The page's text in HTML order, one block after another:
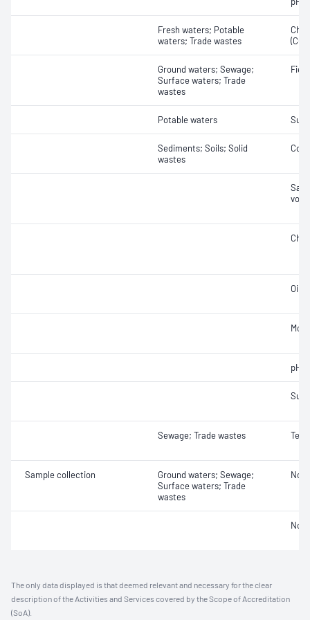
Fresh waters; Potable
waters; Trade wastes
Ground waters; Sewage;
Surface waters; Trade
wastes
Potable waters
Sediments; Soils; Solid
wastes
Oil
pH
Sewage; Trade wastes
Sample collection
Ground waters; Sewage;
Surface waters; Trade
wastes
Not
Not
The only data displayed is that deemed relevant and necessary for the clear
description of the Activities and Services covered by the Scope of Accreditation
(SoA).